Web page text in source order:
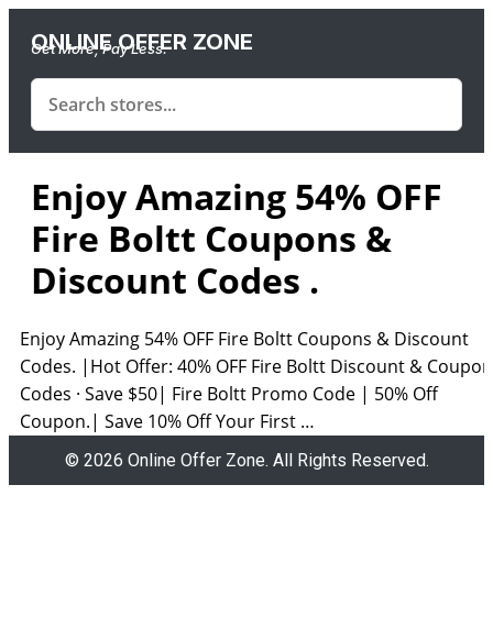
ONLINE OFFER ZONE
Get More, Pay Less.
Enjoy Amazing 54% OFF
Fire Boltt Coupons &
Discount Codes .
Enjoy Amazing 54% OFF Fire Boltt Coupons & Discount
Codes. |Hot Offer: 40% OFF Fire Boltt Discount & Coupon
Codes · Save $50| Fire Boltt Promo Code | 50% Off
Coupon.| Save 10% Off Your First …
© 2026 Online Offer Zone. All Rights Reserved.